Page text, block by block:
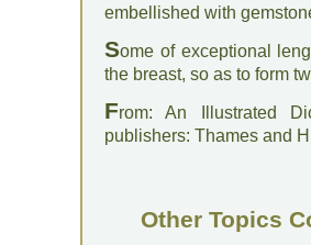
embellished with
Some of exceptional
the breast, so as to form
From: An Illustrated
publishers: Thames and
Other Topics